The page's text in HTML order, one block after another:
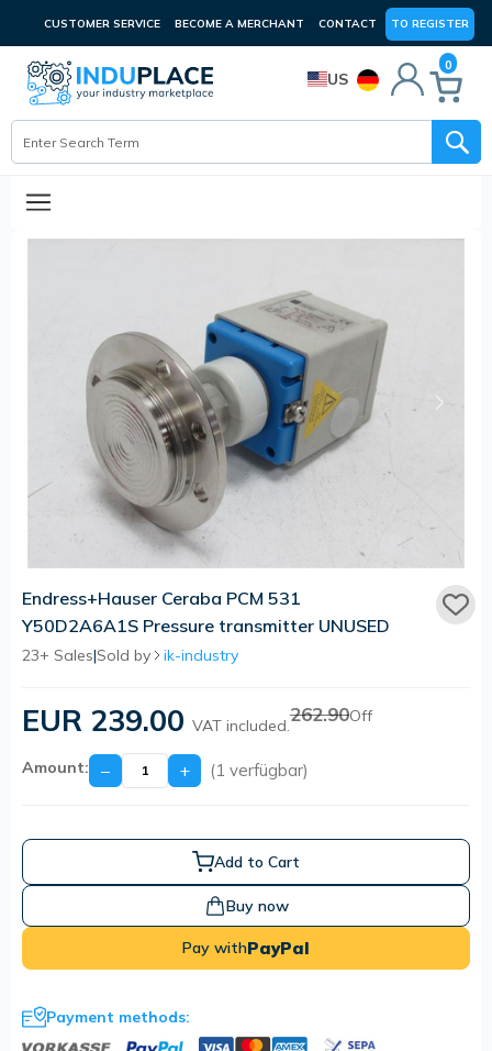
CUSTOMER SERVICE BECOME A MERCHANT CONTACT TO REGISTER
US
0
Endress+Hauser Ceraba PCM 531
Y50D2A6A1S Pressure transmitter UNUSED
23+ Sales|Sold by ik-industry
EUR 239.00 VAT included.262.90Off
Amount: − + (1 verfügbar)
Add to Cart
Buy now
Pay withPayPal
Payment methods: